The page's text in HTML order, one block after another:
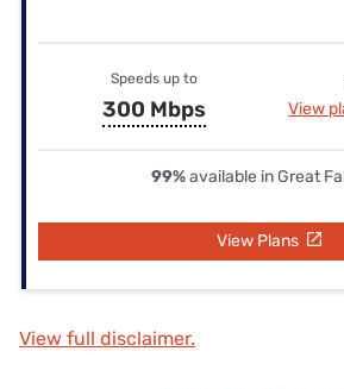
Speeds up to
300 Mbps View
99%available in Great
View Plans
View full disclaimer.